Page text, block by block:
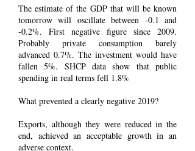
The estimate of the GDP that will be known
tomorrow will oscillate between -0.1 and
-0.2%. First negative figure since 2009.
Probably private consumption barely
advanced 0.7%. The investment would have
fallen 5%. SHCP data show that public
spending in real terms fell 1.8%
What prevented a clearly negative 2019?
Exports, although they were reduced in the
end, achieved an acceptable growth in an
adverse context.